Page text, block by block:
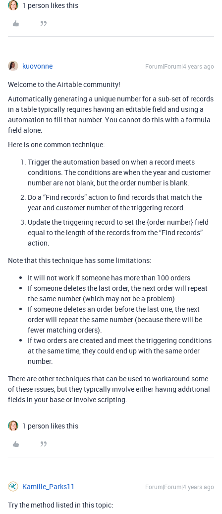
1 person likes this
kuovonne Forum|Forum|4 years ago
Welcome to the Airtable community!
Automatically generating a unique number for a sub-set of records
in a table typically requires having an editable field and using a
automation to fill that number. You cannot do this with a formula
field alone.
Here is one common technique:
Trigger the automation based on when a record meets
conditions. The conditions are when the year and customer
number are not blank, but the order number is blank.
Do a “Find records” action to find records that match the
year and customer number of the triggering record.
Update the triggering record to set the {order number} field
equal to the length of the records from the “Find records”
action.
Note that this technique has some limitations:
It will not work if someone has more than 100 orders
If someone deletes the last order, the next order will repeat
the same number (which may not be a problem)
If someone deletes an order before the last one, the next
order will repeat the same number (because there will be
fewer matching orders).
If two orders are created and meet the triggering conditions
at the same time, they could end up with the same order
number.
There are other techniques that can be used to workaround some
of these issues, but they typically involve either having additional
fields in your base or involve scripting.
1 person likes this
Kamille_Parks11 Forum|Forum|4 years ago
Try the method listed in this topic: